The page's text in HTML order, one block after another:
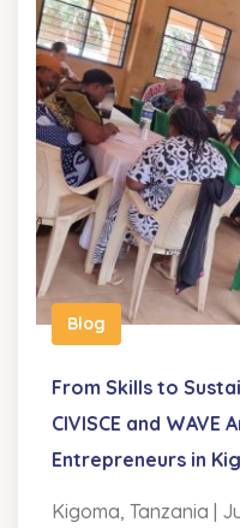
Blog
From Skills to
CIVISCE and
Entrepreneurs in
Kigoma, Tanzania |